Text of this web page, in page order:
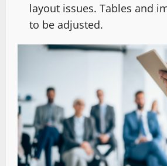
layout issues. Tables and
to be adjusted.